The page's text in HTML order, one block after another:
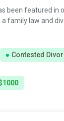
been featured in
family law and
Contested